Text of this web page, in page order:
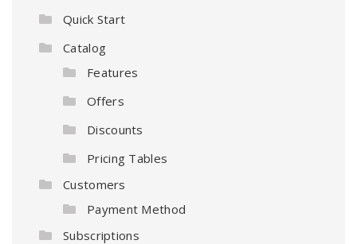
Quick Start
Catalog
Features
Offers
Discounts
Pricing Tables
Customers
Payment Method
Subscriptions